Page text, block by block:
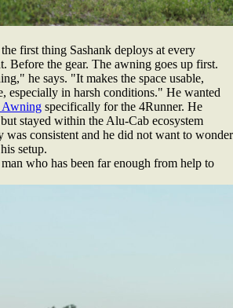
first thing Sashank deploys at every
Before the gear. The awning goes up first.
he says. "It makes the space usable,
especially in harsh conditions." He wanted
Awning specifically for the 4Runner. He
stayed within the Alu-Cab ecosystem
was consistent and he did not want to wonder
setup.
who has been far enough from help to